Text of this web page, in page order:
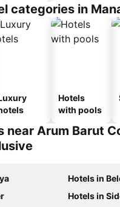
categories in
Hotels
with pools
near Arum Barut
Hotels in
Hotels in